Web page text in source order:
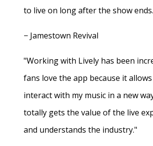
to live on long after the show
− Jamestown Revival
"Working with Lively has been
fans love the app because it
interact with my music in a new
totally gets the value of the live
and understands the industry."